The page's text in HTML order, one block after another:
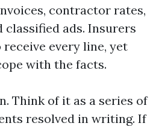
contractor rates,
ads. Insurers
every line, yet
with the facts.
Think of it as a series of
resolved in writing. If